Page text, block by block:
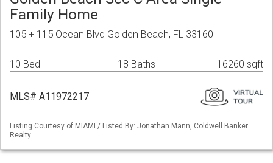
Family Home
105 + 115 Ocean Blvd Golden Beach, FL 33160
10 Bed 18 Baths 16260 sqft
MLS# A11972217
Listing Courtesy of MIAMI / Listed By: Jonathan Mann, Coldwell Banker
Realty